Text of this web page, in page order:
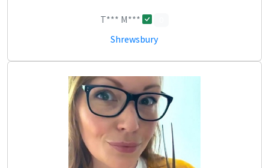
T*** M***
Shrewsbury